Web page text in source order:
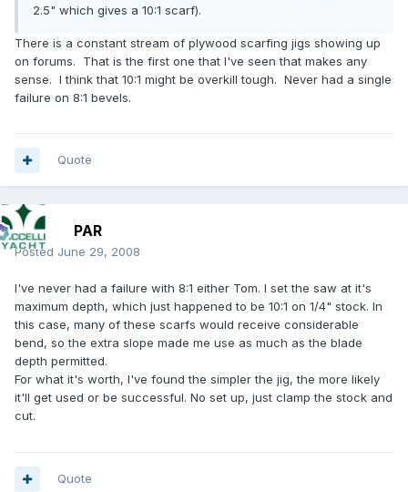
2.5" which gives a 10:1 scarf).
There is a constant stream of plywood scarfing jigs showing up
on forums. That is the first one that I've seen that makes any
sense. I think that 10:1 might be overkill tough. Never had a single
failure on 8:1 bevels.
Quote
PAR
Posted June 29, 2008
I've never had a failure with 8:1 either Tom. I set the saw at it's
maximum depth, which just happened to be 10:1 on 1/4" stock. In
this case, many of these scarfs would receive considerable
bend, so the extra slope made me use as much as the blade
depth permitted.
For what it's worth, I've found the simpler the jig, the more likely
it'll get used or be successful. No set up, just clamp the stock and
cut.
Quote